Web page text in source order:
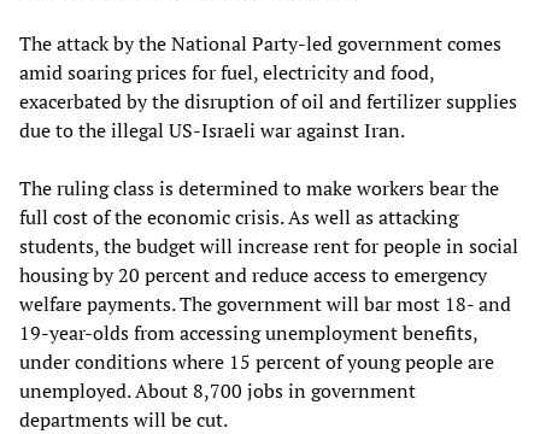
The attack by the National Party-led government comes
amid soaring prices for fuel, electricity and food,
exacerbated by the disruption of oil and fertilizer supplies
due to the illegal US-Israeli war against Iran.
The ruling class is determined to make workers bear the
full cost of the economic crisis. As well as attacking
students, the budget will increase rent for people in social
housing by 20 percent and reduce access to emergency
welfare payments. The government will bar most 18- and
19-year-olds from accessing unemployment benefits,
under conditions where 15 percent of young people are
unemployed. About 8,700 jobs in government
departments will be cut.